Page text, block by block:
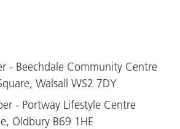
- Beechdale Community Centre
Walsall WS2 7DY
- Portway Lifestyle Centre
Oldbury B69 1HE